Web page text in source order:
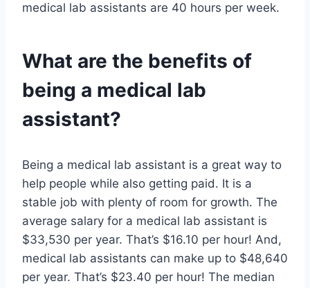
medical lab assistants are 40 hours per week.
What are the benefits of
being a medical lab
assistant?
Being a medical lab assistant is a great way to
help people while also getting paid. It is a
stable job with plenty of room for growth. The
average salary for a medical lab assistant is
$33,530 per year. That’s $16.10 per hour! And,
medical lab assistants can make up to $48,640
per year. That’s $23.40 per hour! The median